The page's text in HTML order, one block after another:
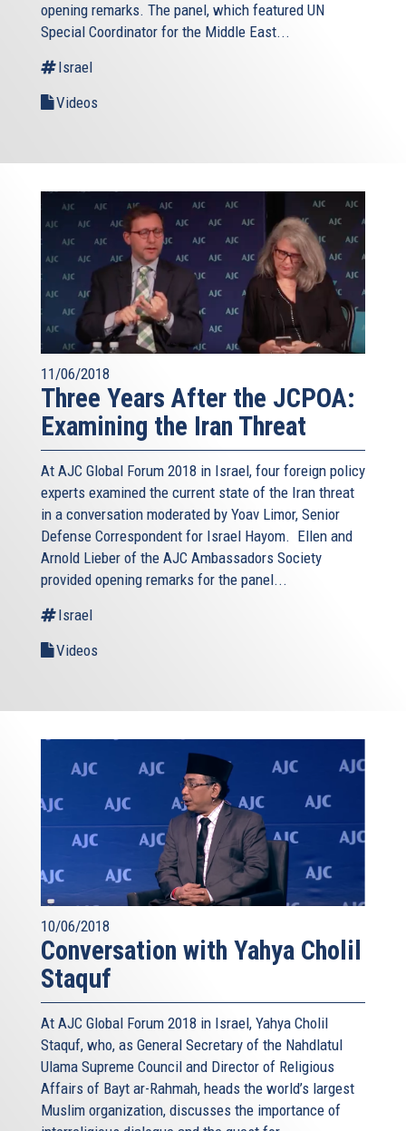
opening remarks. The panel, which featured UN
Special Coordinator for the Middle East...
Israel
Videos
11/06/2018
Three Years After the JCPOA:
Examining the Iran Threat
At AJC Global Forum 2018 in Israel, four foreign policy
experts examined the current state of the Iran threat
in a conversation moderated by Yoav Limor, Senior
Defense Correspondent for Israel Hayom. Ellen and
Arnold Lieber of the AJC Ambassadors Society
provided opening remarks for the panel...
Israel
Videos
10/06/2018
Conversation with Yahya Cholil
Staquf
At AJC Global Forum 2018 in Israel, Yahya Cholil
Staquf, who, as General Secretary of the Nahdlatul
Ulama Supreme Council and Director of Religious
Affairs of Bayt ar-Rahmah, heads the world’s largest
Muslim organization, discusses the importance of